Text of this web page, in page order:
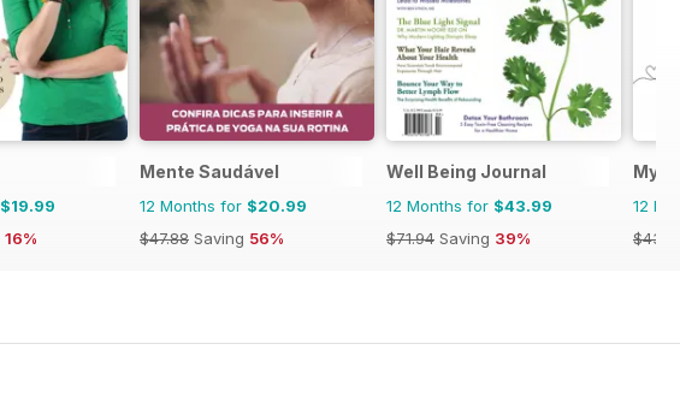
$19.99
16%
Mente Saudável
12 Months for $20.99
$47.88 Saving 56%
Well Being Journal
12 Months for $43.99
$71.94 Saving 39%
My
12